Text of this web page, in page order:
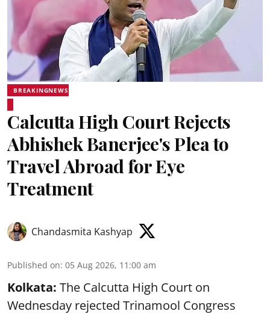
BREAKINGNEWS
Calcutta High Court Rejects
Abhishek Banerjee's Plea to
Travel Abroad for Eye
Treatment
Chandasmita Kashyap
Published on: 05 Aug 2026, 11:00 am
Kolkata: The Calcutta High Court on
Wednesday rejected Trinamool Congress